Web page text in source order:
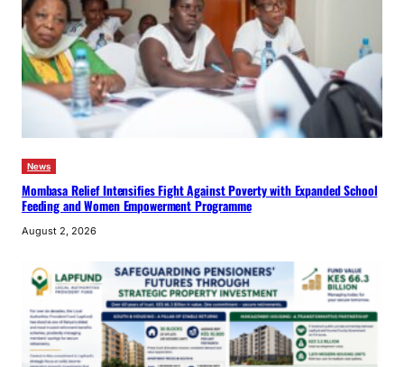
News
Mombasa Relief Intensifies Fight Against Poverty with Expanded School
Feeding and Women Empowerment Programme
August 2, 2026